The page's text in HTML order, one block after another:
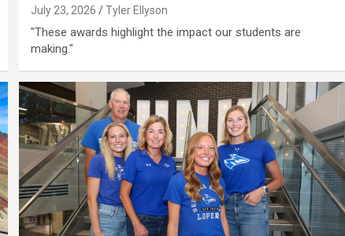
July 23, 2026 Tyler Ellyson
"These awards highlight the impact our students are
making."